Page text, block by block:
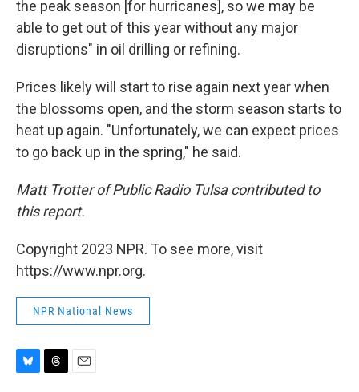
the peak season [for hurricanes], so we may be
able to get out of this year without any major
disruptions" in oil drilling or refining.
Prices likely will start to rise again next year when
the blossoms open, and the storm season starts to
heat up again. "Unfortunately, we can expect prices
to go back up in the spring," he said.
Matt Trotter of Public Radio Tulsa contributed to
this report.
Copyright 2023 NPR. To see more, visit
https://www.npr.org.
NPR National News